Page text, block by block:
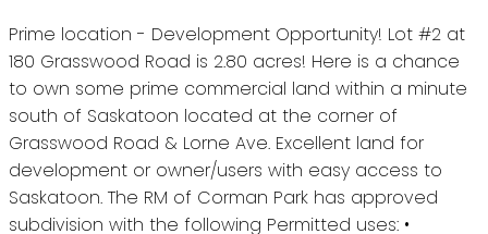
Prime location - Development Opportunity! Lot #2 at
180 Grasswood Road is 2.80 acres! Here is a chance
to own some prime commercial land within a minute
south of Saskatoon located at the corner of
Grasswood Road & Lorne Ave. Excellent land for
development or owner/users with easy access to
Saskatoon. The RM of Corman Park has approved
subdivision with the following Permitted uses: •